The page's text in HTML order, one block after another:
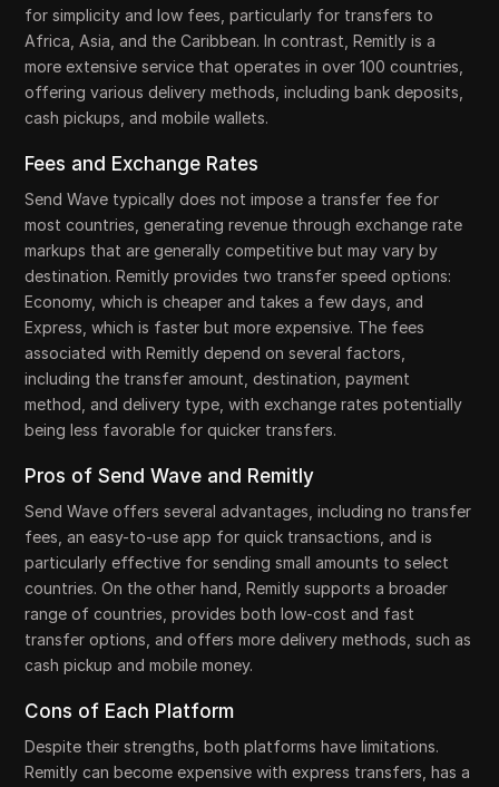
for simplicity and low fees, particularly for transfers to
Africa, Asia, and the Caribbean. In contrast, Remitly is a
more extensive service that operates in over 100 countries,
offering various delivery methods, including bank deposits,
cash pickups, and mobile wallets.
Fees and Exchange Rates
Send Wave typically does not impose a transfer fee for
most countries, generating revenue through exchange rate
markups that are generally competitive but may vary by
destination. Remitly provides two transfer speed options:
Economy, which is cheaper and takes a few days, and
Express, which is faster but more expensive. The fees
associated with Remitly depend on several factors,
including the transfer amount, destination, payment
method, and delivery type, with exchange rates potentially
being less favorable for quicker transfers.
Pros of Send Wave and Remitly
Send Wave offers several advantages, including no transfer
fees, an easy-to-use app for quick transactions, and is
particularly effective for sending small amounts to select
countries. On the other hand, Remitly supports a broader
range of countries, provides both low-cost and fast
transfer options, and offers more delivery methods, such as
cash pickup and mobile money.
Cons of Each Platform
Despite their strengths, both platforms have limitations.
Remitly can become expensive with express transfers, has a